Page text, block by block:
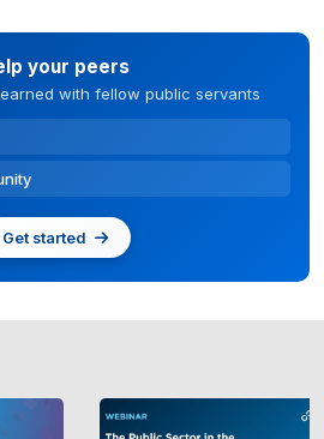
your peers
with fellow public servants
Get started